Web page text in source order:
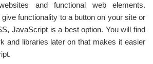
and functional web elements.
functionality to a button on your site or
JavaScript is a best option. You will find
and libraries later on that makes it easier